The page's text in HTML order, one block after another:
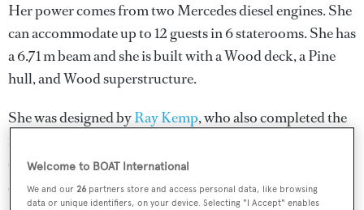
Her power comes from two Mercedes diesel engines. She
can accommodate up to 12 guests in 6 staterooms. She has
a 6.71 m beam and she is built with a Wood deck, a Pine
hull, and Wood superstructure.
She was designed byRay Kemp, who also completed the
naval architecture.
created the naval architecture for 2 yachts for yachts
above 24 metres.
Welcome to BOAT International
We and our26 partners store and access personal data, like browsing
data or unique identifiers, on your device. Selecting "I Accept" enables